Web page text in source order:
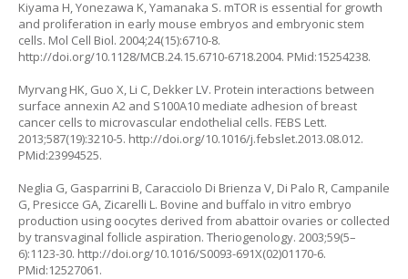
Kiyama H, Yonezawa K, Yamanaka S. mTOR is essential for growth
and proliferation in early mouse embryos and embryonic stem
cells. Mol Cell Biol. 2004;24(15):6710-8.
http://doi.org/10.1128/MCB.24.15.6710-6718.2004. PMid:15254238.
Myrvang HK, Guo X, Li C, Dekker LV. Protein interactions between
surface annexin A2 and S100A10 mediate adhesion of breast
cancer cells to microvascular endothelial cells. FEBS Lett.
2013;587(19):3210-5. http://doi.org/10.1016/j.febslet.2013.08.012.
PMid:23994525.
Neglia G, Gasparrini B, Caracciolo Di Brienza V, Di Palo R, Campanile
G, Presicce GA, Zicarelli L. Bovine and buffalo in vitro embryo
production using oocytes derived from abattoir ovaries or collected
by transvaginal follicle aspiration. Theriogenology. 2003;59(5–
6):1123-30. http://doi.org/10.1016/S0093-691X(02)01170-6.
PMid:12527061.